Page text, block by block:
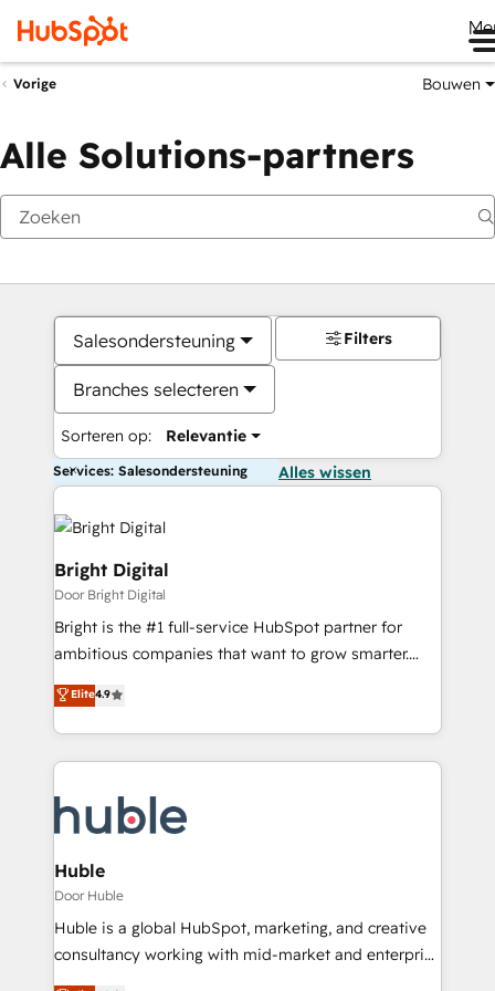
Vorige Bouwen
Alle Solutions-partners
Salesondersteuning
Branches selecteren
Sorteren op: Relevantie
Filters
Services: Salesondersteuning Alles wissen
Bright Digital
Door Bright Digital
Bright is the #1 full-service HubSpot partner for
ambitious companies that want to grow smarter.
From HubSpot onboarding, to training, from
developing a new website to lead generation and
digital marketing; we do it all (and with great
results)! In short, our services include: - HubSpot
HubSpot development: websites, custom modules,
integrations - Marketing & sales solutions: digital
marketing, advertising, campaigns, content and
design We connect people, data and technology to
improve customer experiences. With our bright
people, exciting ideas and can-do mentality, we
Elite4.9
Huble
Door Huble
Huble is a global HubSpot, marketing, and creative
consultancy working with mid-market and enterprise
businesses. We go beyond implementation, shaping